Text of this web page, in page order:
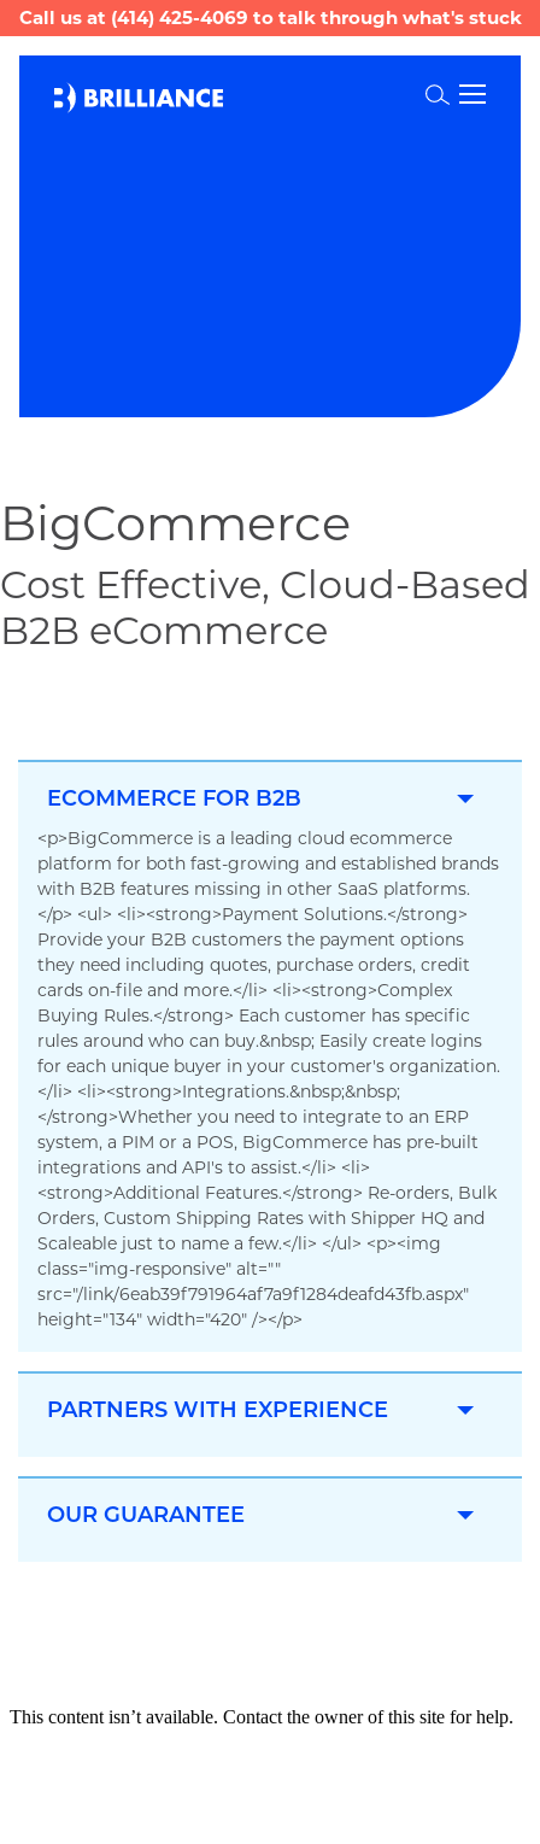
Call us at (414) 425-4069 to talk through what's stuck
Search
BigCommerce
Cost Effective, Cloud-Based
B2B eCommerce
ECOMMERCE FOR B2B
<p>BigCommerce is a leading cloud ecommerce
platform for both fast-growing and established brands
with B2B features missing in other SaaS platforms.
</p> <ul> <li><strong>Payment Solutions.</strong>
Provide your B2B customers the payment options
they need including quotes, purchase orders, credit
cards on-file and more.</li> <li><strong>Complex
Buying Rules.</strong> Each customer has specific
rules around who can buy.&nbsp; Easily create logins
for each unique buyer in your customer's organization.
</li> <li><strong>Integrations.&nbsp;&nbsp;
</strong>Whether you need to integrate to an ERP
system, a PIM or a POS, BigCommerce has pre-built
integrations and API's to assist.</li> <li>
<strong>Additional Features.</strong> Re-orders, Bulk
Orders, Custom Shipping Rates with Shipper HQ and
Scaleable just to name a few.</li> </ul> <p><img
class="img-responsive" alt=""
src="/link/6eab39f791964af7a9f1284deafd43fb.aspx"
height="134" width="420" /></p>
PARTNERS WITH EXPERIENCE
OUR GUARANTEE